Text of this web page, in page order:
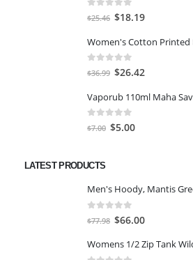
out of 5
$25.46 Original
was:
$25.46.
$18.19Current
is:
out of 5
$36.99 Original
was:
$36.99.
$26.42
is:
Vaporub 110ml Maha
out of 5
$7.00 Original
$5.00Current
LATEST PRODUCTS
out of 5
$77.98 Original
was:
$66.00Current
is:
Womens 1/2 Zip Tank